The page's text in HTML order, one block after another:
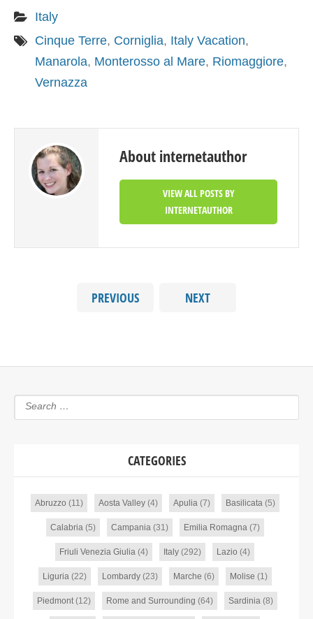
Italy
Cinque Terre, Corniglia, Italy Vacation,
Manarola, Monterosso al Mare, Riomaggiore,
Vernazza
About internetauthor
VIEW ALL POSTS BY
INTERNETAUTHOR
PREVIOUS NEXT
CATEGORIES
Abruzzo (11) Aosta Valley(4) Apulia(7) Basilicata(5)
Calabria(5) Campania(31) Emilia Romagna(7)
Friuli Venezia Giulia (4) Italy (292) Lazio (4)
Liguria(22) Lombardy(23) Marche (6) Molise (1)
Piedmont(12) Rome and Surrounding (64) Sardinia(8)